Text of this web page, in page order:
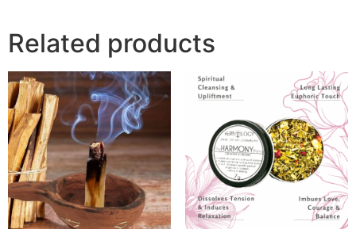
Related products